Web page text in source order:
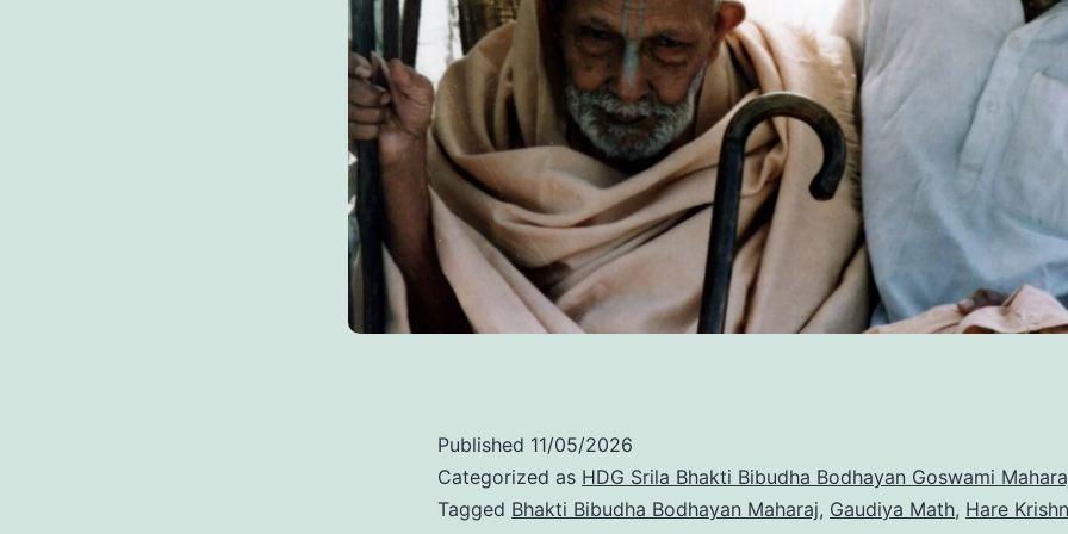
Published 11/05/2026
Categorized as HDG Srila Bhakti Bibudha Bodhayan Goswami
Tagged Bhakti Bibudha Bodhayan Maharaj, Gaudiya Math, Hare